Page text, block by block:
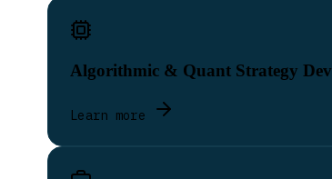
Algorithmic & Quant Strategy
Learn more